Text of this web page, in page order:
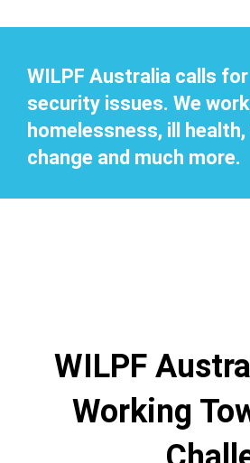
WILPF Australia calls
security issues. We
homelessness, ill
change and much more.
WILPF
Working